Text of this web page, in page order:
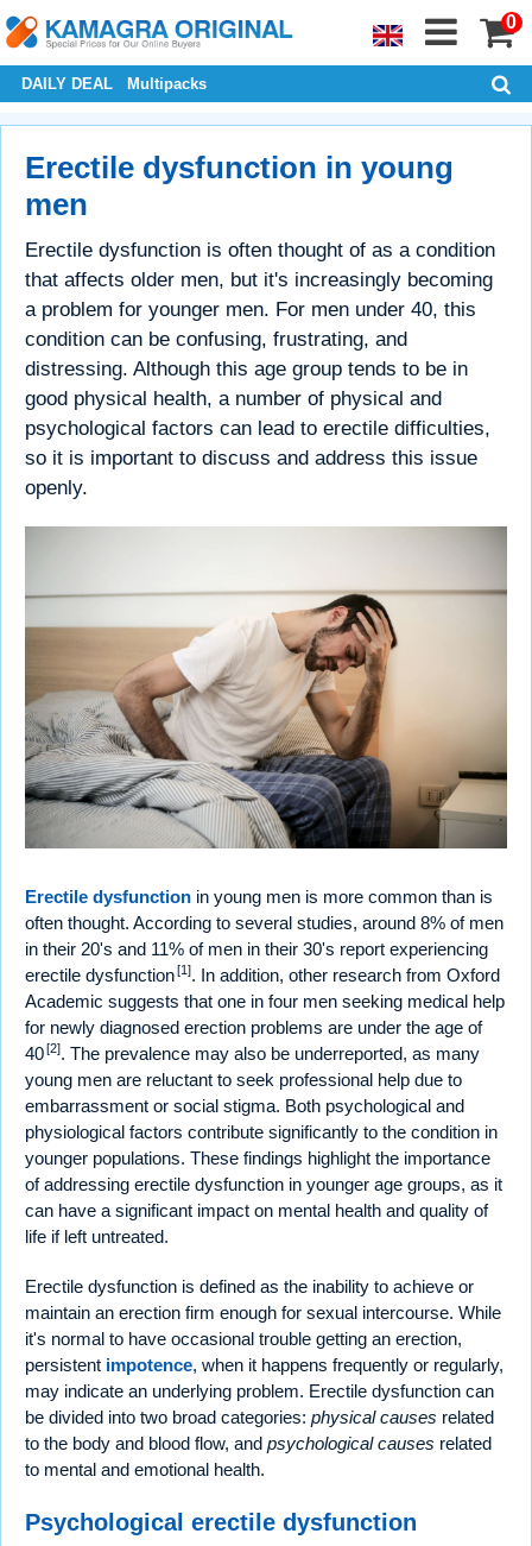
0
DAILY DEAL Multipacks
Erectile dysfunction in young
men
Erectile dysfunction is often thought of as a condition
that affects older men, but it's increasingly becoming
a problem for younger men. For men under 40, this
condition can be confusing, frustrating, and
distressing. Although this age group tends to be in
good physical health, a number of physical and
psychological factors can lead to erectile difficulties,
so it is important to discuss and address this issue
openly.
Erectile dysfunction in young men is more common than is
often thought. According to several studies, around 8% of men
in their 20's and 11% of men in their 30's report experiencing
erectile dysfunction[1]. In addition, other research from Oxford
Academic suggests that one in four men seeking medical help
for newly diagnosed erection problems are under the age of
40[2]. The prevalence may also be underreported, as many
young men are reluctant to seek professional help due to
embarrassment or social stigma. Both psychological and
physiological factors contribute significantly to the condition in
younger populations. These findings highlight the importance
of addressing erectile dysfunction in younger age groups, as it
can have a significant impact on mental health and quality of
life if left untreated.
Erectile dysfunction is defined as the inability to achieve or
maintain an erection firm enough for sexual intercourse. While
it's normal to have occasional trouble getting an erection,
persistent impotence, when it happens frequently or regularly,
may indicate an underlying problem. Erectile dysfunction can
be divided into two broad categories: physical causes related
to the body and blood flow, and psychological causes related
to mental and emotional health.
Psychological erectile dysfunction